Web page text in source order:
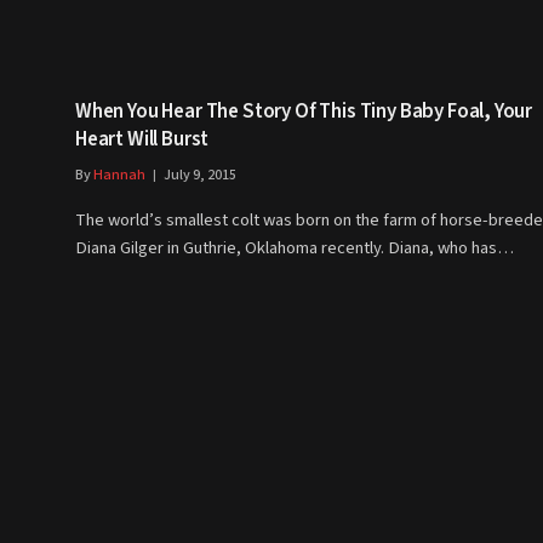
When You Hear The Story Of This Tiny Baby Foal, Your
Heart Will Burst
ByHannah July 9, 2015
The world’s smallest colt was born on the farm of horse-
Diana Gilger in Guthrie, Oklahoma recently. Diana, who has…